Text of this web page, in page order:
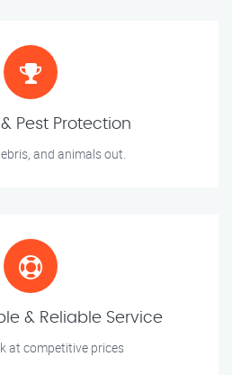
Pest Protection
and animals out.
& Reliable Service
at competitive prices